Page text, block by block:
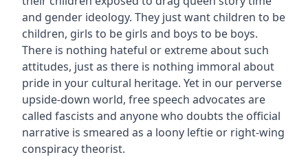
and gender ideology. They just want children to be
children, girls to be girls and boys to be boys.
There is nothing hateful or extreme about such
attitudes, just as there is nothing immoral about
pride in your cultural heritage. Yet in our perverse
upside-down world, free speech advocates are
called fascists and anyone who doubts the official
narrative is smeared as a loony leftie or right-wing
conspiracy theorist.